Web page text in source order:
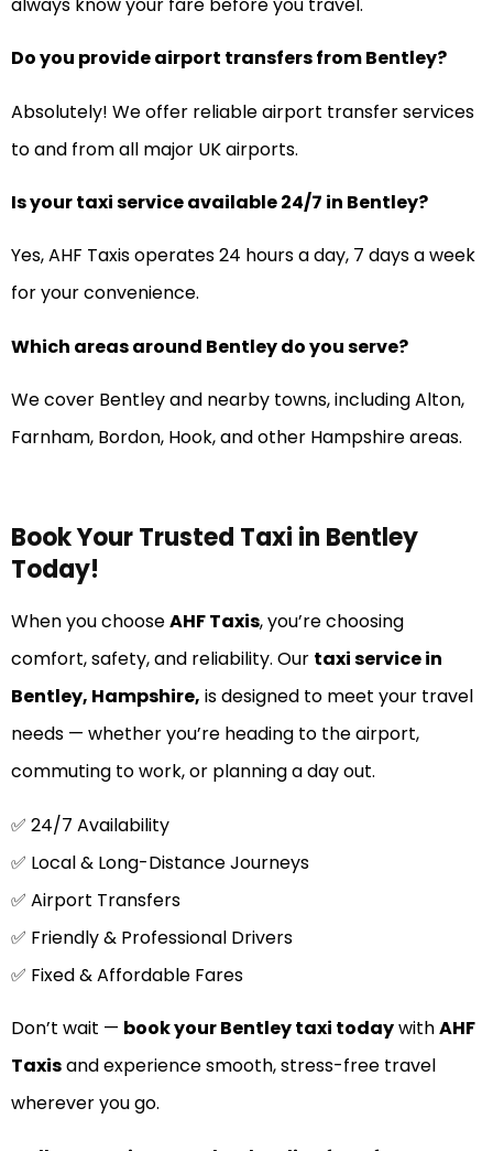
Do you provide airport transfers from Bentley?
Absolutely! We offer reliable airport transfer services
to and from all major UK airports.
Is your taxi service available 24/7 in Bentley?
Yes, AHF Taxis operates 24 hours a day, 7 days a week
for your convenience.
Which areas around Bentley do you serve?
We cover Bentley and nearby towns, including Alton,
Farnham, Bordon, Hook, and other Hampshire areas.
Book Your Trusted Taxi in Bentley
Today!
When you chooseAHF Taxis, you’re choosing
comfort, safety, and reliability. Our taxi service in
Bentley, Hampshire, is designed to meet your travel
needs — whether you’re heading to the airport,
commuting to work, or planning a day out.
✅ 24/7 Availability
✅ Local & Long-Distance Journeys
✅ Airport Transfers
✅ Friendly & Professional Drivers
✅ Fixed & Affordable Fares
Don’t wait — book your Bentley taxi todaywithAHF
Taxisand experience smooth, stress-free travel
wherever you go.